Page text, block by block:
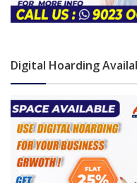
Digital Hoarding